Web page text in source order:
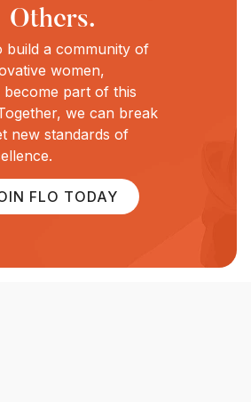
Others.
build a community of
women,
part of this
we can break
new standards of
FLO TODAY